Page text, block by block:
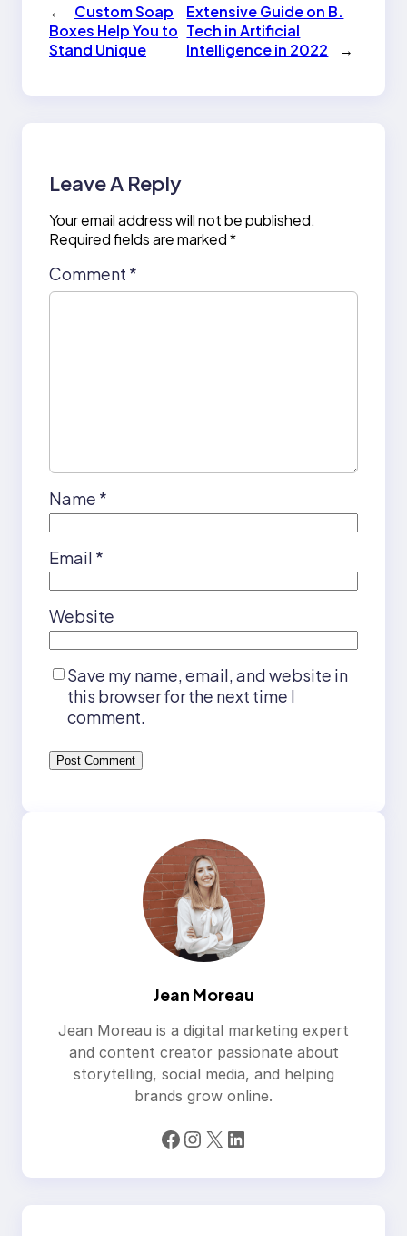
←
Custom Soap
Boxes Help You to
Stand Unique
Extensive Guide on B.
Tech in Artificial
Intelligence in 2022
→
Leave A Reply
Your email address will not be published.
Required fields are marked*
Comment *
Name *
Email *
Website
Save my name, email, and website in
this browser for the next time I
comment.
Jean Moreau
Jean Moreau is a digital marketing expert
and content creator passionate about
storytelling, social media, and helping
brands grow online.
Facebook Instagram X LinkedIn